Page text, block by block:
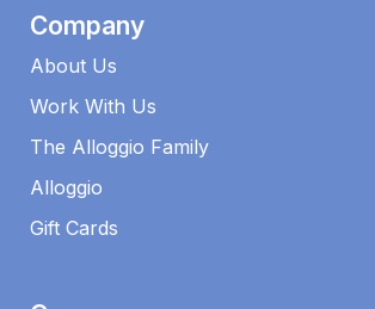
Company
About Us
Work With Us
The Alloggio Family
Alloggio
Gift Cards